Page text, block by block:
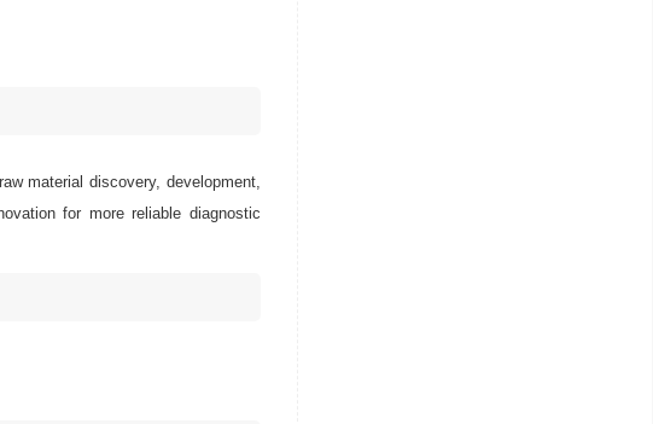
material discovery, development,
for more reliable diagnostic